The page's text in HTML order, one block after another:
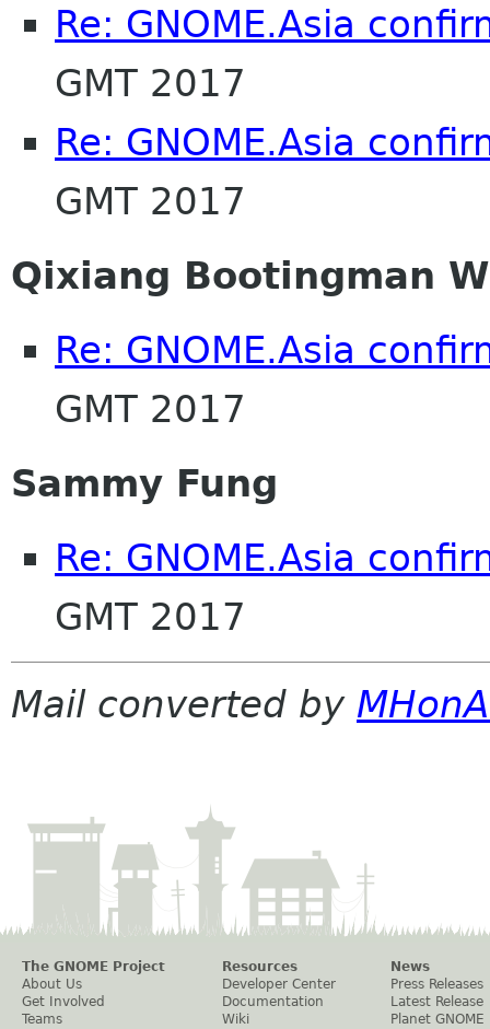
Re: GNOME.Asia
GMT 2017
Re: GNOME.Asia
GMT 2017
Qixiang Bootingman
Re: GNOME.Asia
GMT 2017
Sammy Fung
Re: GNOME.Asia
GMT 2017
Mail converted by
The GNOME Project
About Us
Get Involved
Teams
Resources
Developer Center
Documentation
Wiki
News
Press Releases
Latest Release
Planet GNOME